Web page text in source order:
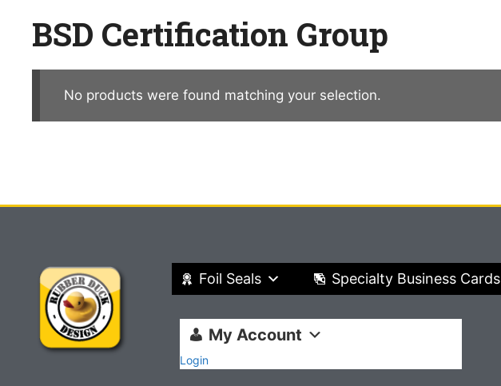
BSD Certification Group
No products were found matching your selection.
Foil Seals Specialty Business Cards
My Account
Login